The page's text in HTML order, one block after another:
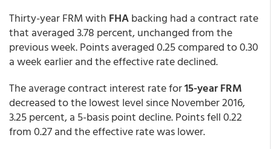
Thirty-year FRM with FHAbacking had a contract rate
that averaged 3.78 percent, unchanged from the
previous week. Points averaged 0.25 compared to 0.30
a week earlier and the effective rate declined.
The average contract interest rate for15-year FRM
decreased to the lowest level since November 2016,
3.25 percent, a 5-basis point decline. Points fell 0.22
from 0.27 and the effective rate was lower.